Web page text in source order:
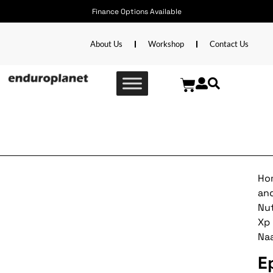
Finance Options Available
About Us Workshop Contact Us
Xp